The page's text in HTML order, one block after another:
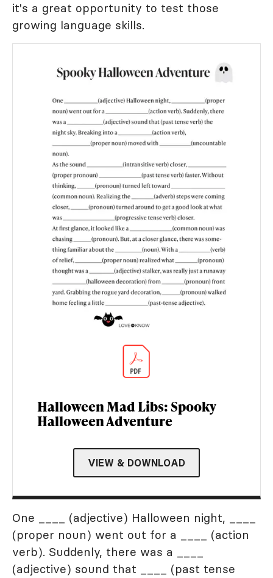
it's a great opportunity to test those
growing language skills.
Halloween Mad Libs: Spooky
Halloween Adventure
VIEW & DOWNLOAD
One ____ (adjective) Halloween night, ____
(proper noun) went out for a ____ (action
verb). Suddenly, there was a ____
(adjective) sound that ____ (past tense